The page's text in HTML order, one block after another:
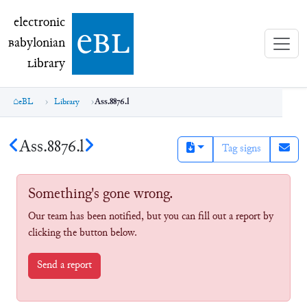
electronic Babylonian Library (eBL)
electronic
Babylonian
Library ebl
eBL Library Ass.8876.l
Ass.8876.l Tag signs
Something's gone wrong.
Our team has been notified, but you can fill out a report by
clicking the button below.
Send a report